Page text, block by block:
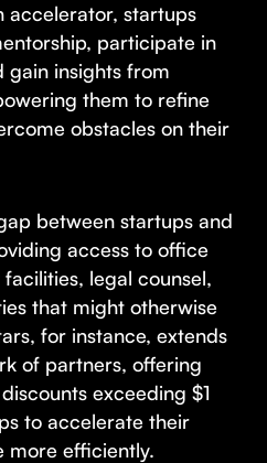
accelerator, startups
participate in
gain insights from
them to refine
obstacles on their
between startups and
access to office
legal counsel,
that might otherwise
for instance, extends
of partners, offering
exceeding $1
to accelerate their
more efficiently.